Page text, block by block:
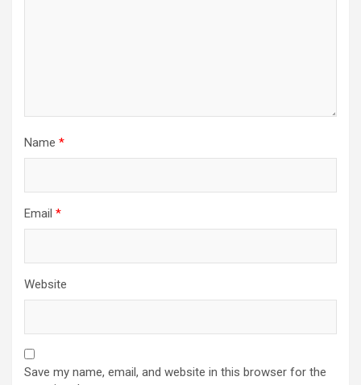
Name *
Email *
Website
Save my name, email, and website in this browser for the